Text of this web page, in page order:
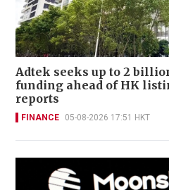
Adtek seeks up to 2
funding ahead of HK
reports
FINANCE 05-08-2026 17:51 HKT